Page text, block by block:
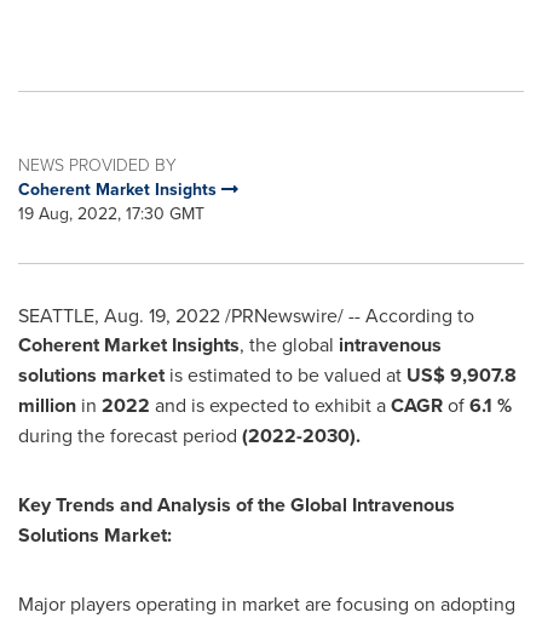
NEWS PROVIDED BY
Coherent Market Insights
19 Aug, 2022, 17:30 GMT
SEATTLE, Aug. 19, 2022/PRNewswire/ -- According to
Coherent Market Insights, the global intravenous
solutions marketis estimated to be valued at US$ 9,907.8
million in 2022 and is expected to exhibit aCAGRof6.1 %
during the forecast period (2022-2030).
Key Trends and Analysis of the Global Intravenous
Solutions Market:
Major players operating in market are focusing on adopting